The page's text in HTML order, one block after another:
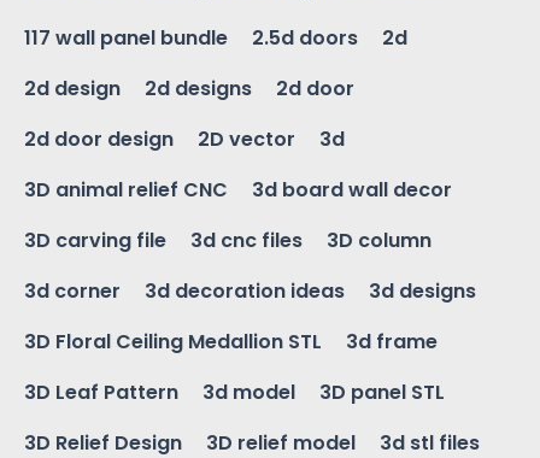
117 wall panel bundle
2.5d doors
2d
2d design
2d designs
2d door
2d door design
2D vector
3d
3D animal relief CNC
3d board wall decor
3D carving file
3d cnc files
3D column
3d corner
3d decoration ideas
3d designs
3D Floral Ceiling Medallion STL
3d frame
3D Leaf Pattern
3d model
3D panel STL
3D Relief Design
3D relief model
3d stl files